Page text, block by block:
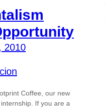
2010
Coffee, our new
If you are a